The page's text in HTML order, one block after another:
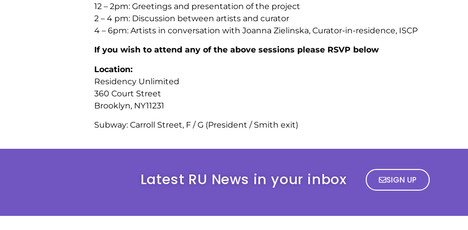
12 – 2pm: Greetings and presentation of the project
2 – 4 pm: Discussion between artists and curator
4 – 6pm: Artists in conversation with Joanna Zielinska, Curator-in-residence, ISCP
If you wish to attend any of the above sessions please RSVP below
Location:
Residency Unlimited
360 Court Street
Brooklyn, NY11231
Subway: Carroll Street, F / G (President / Smith exit)
Latest RU News in your inbox SIGN UP